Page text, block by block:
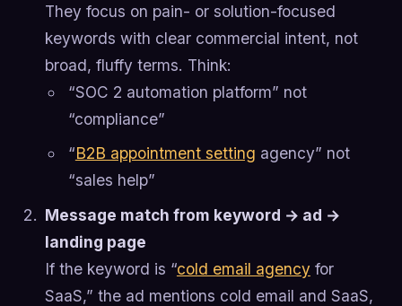
They focus on pain- or solution-focused
keywords with clear commercial intent, not
broad, fluffy terms. Think:
“SOC 2 automation platform” not
“compliance”
“B2B appointment setting agency” not
“sales help”
Message match from keyword → ad →
landing page
If the keyword is “cold email agency for
SaaS,” the ad mentions cold email and SaaS,